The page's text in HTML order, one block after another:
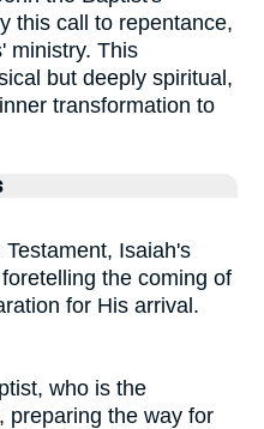
this call to repentance,
ministry. This
but deeply spiritual,
transformation to
Isaiah's
the coming of
for His arrival.
who is the
preparing the way for